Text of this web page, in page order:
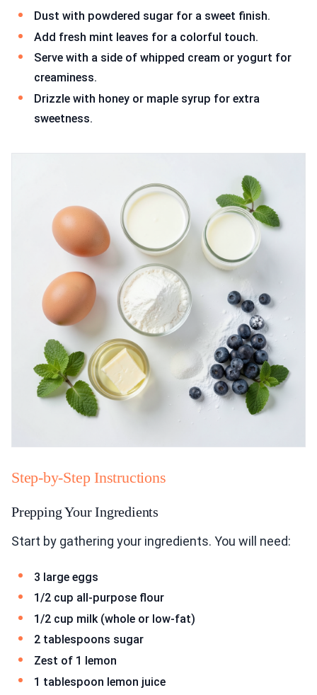
Dust with powdered sugar for a sweet finish.
Add fresh mint leaves for a colorful touch.
Serve with a side of whipped cream or yogurt for
creaminess.
Drizzle with honey or maple syrup for extra
sweetness.
Step-by-Step Instructions
Prepping Your Ingredients
Start by gathering your ingredients. You will need:
3 large eggs
1/2 cup all-purpose flour
1/2 cup milk (whole or low-fat)
2 tablespoons sugar
Zest of 1 lemon
1 tablespoon lemon juice